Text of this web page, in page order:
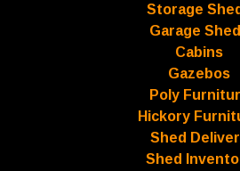
Storage
Garage
Cabins
Gazebos
Poly
Hickory
Shed
Shed